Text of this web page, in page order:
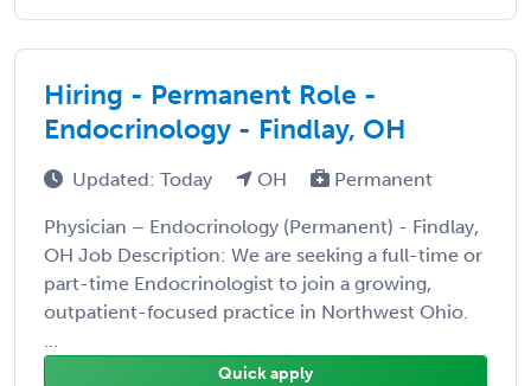
Hiring - Permanent Role -
Endocrinology - Findlay, OH
Updated: Today OH Permanent
Physician – Endocrinology (Permanent) - Findlay,
OH Job Description: We are seeking a full-time or
part-time Endocrinologist to join a growing,
outpatient-focused practice in Northwest Ohio.
...
Quick apply